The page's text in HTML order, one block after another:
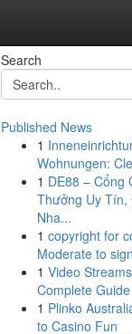
Search
Published News
1
Wohnungen:
1 DE88 – Cổng
Thưởng Uy Tín,
Nha...
1 copyright for
Moderate to
1 Video
Complete Guide
1 Plinko
to Casino Fun